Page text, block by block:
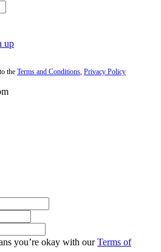
up
the Terms and Conditions, Privacy Policy
you’re okay with ourTerms of